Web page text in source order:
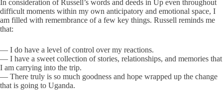
In consideration of Russell’s words and deeds in Up even throughout
difficult moments within my own anticipatory and emotional space, I
am filled with remembrance of a few key things. Russell reminds me
that:
— I do have a level of control over my reactions.
— I have a sweet collection of stories, relationships, and memories that
I am carrying into the trip.
— There truly is so much goodness and hope wrapped up the change
that is going to Uganda.